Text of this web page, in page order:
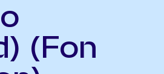
(Fon